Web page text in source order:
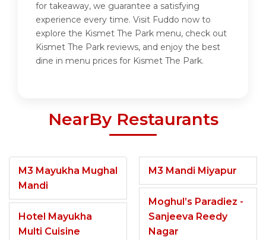
for takeaway, we guarantee a satisfying
experience every time. Visit Fuddo now to
explore the Kismet The Park menu, check out
Kismet The Park reviews, and enjoy the best
dine in menu prices for Kismet The Park.
NearBy Restaurants
M3 Mayukha Mughal
Mandi
Hotel Mayukha
Multi Cuisine
M3 Mandi Miyapur
Moghul’s Paradiez -
Sanjeeva Reedy
Nagar